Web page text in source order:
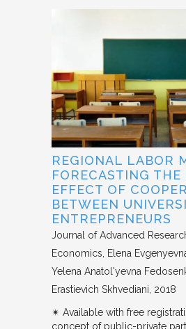
REGIONAL LABOR
FORECASTING THE
EFFECT OF
BETWEEN
ENTREPRENEURS
Journal of Advanced
Economics
Elena
Yelena Anatol'yevna
Erastievich Skhvediani 2018
✴︎ Available with free
concept of public-private